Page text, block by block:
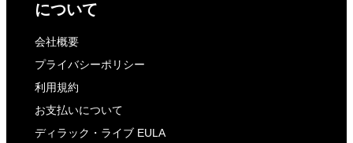
について
会社概要
プライバシーポリシー
利用規約
お支払いについて
ディラック・ライブ EULA